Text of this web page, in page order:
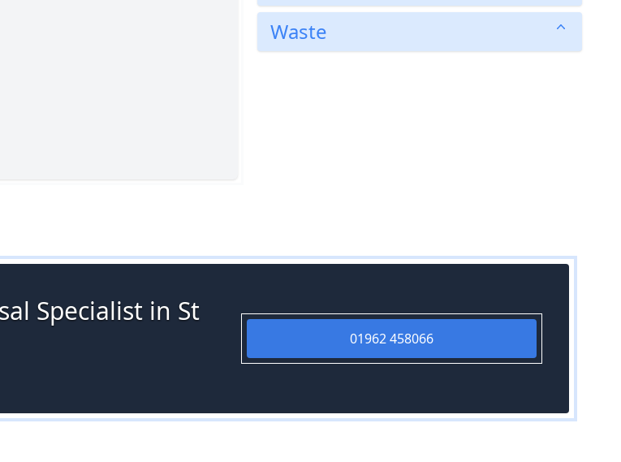
Waste
Specialist in St
01962 458066